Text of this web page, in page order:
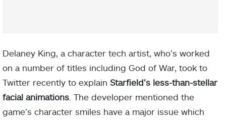
Delaney King, a character tech artist, who’s worked
on a number of titles including God of War, took to
Twitter recently to explain Starfield’s less-than-stellar
facial animations . The developer mentioned the
game’s character smiles have a major issue which